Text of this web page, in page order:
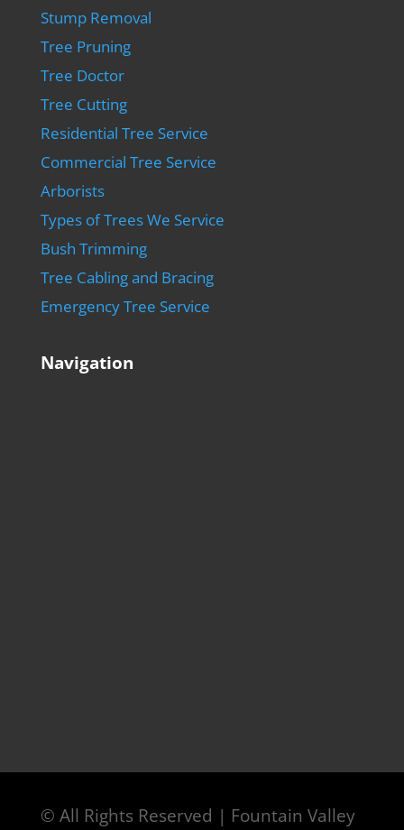
Stump Removal
Tree Pruning
Tree Doctor
Tree Cutting
Residential Tree Service
Commercial Tree Service
Arborists
Types of Trees We Service
Bush Trimming
Tree Cabling and Bracing
Emergency Tree Service
Navigation
© All Rights Reserved | Fountain Valley